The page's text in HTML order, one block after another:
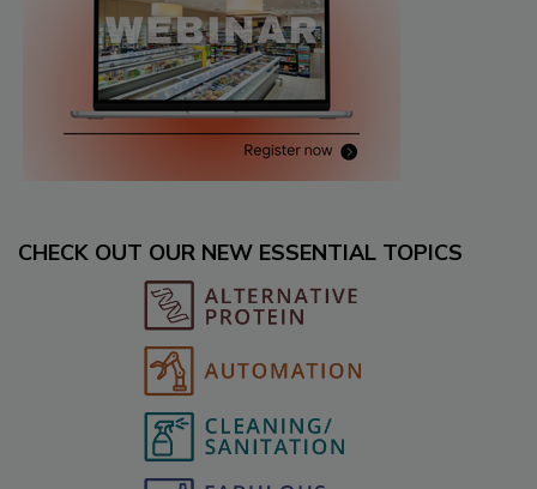
CHECK OUT OUR NEW ESSENTIAL TOPICS